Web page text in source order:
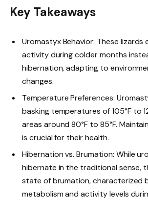
Key Takeaways
Uromastyx Behavior: These lizards
activity during colder months
hibernation, adapting to
changes.
Temperature Preferences:
basking temperatures of 105°F to
areas around 80°F to 85°F.
is crucial for their health.
Hibernation vs. Brumation: While
hibernate in the traditional sense,
state of brumation, characterized
metabolism and activity levels